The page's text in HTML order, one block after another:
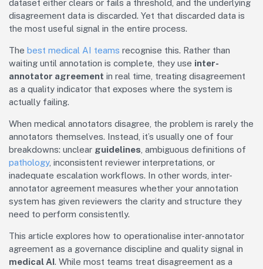
dataset either clears or fails a threshold, and the underlying
disagreement data is discarded. Yet that discarded data is
the most useful signal in the entire process.
The best medical AI teams recognise this. Rather than
waiting until annotation is complete, they use inter-
annotator agreement in real time, treating disagreement
as a quality indicator that exposes where the system is
actually failing.
When medical annotators disagree, the problem is rarely the
annotators themselves. Instead, it’s usually one of four
breakdowns: unclear guidelines , ambiguous definitions of
pathology, inconsistent reviewer interpretations, or
inadequate escalation workflows. In other words, inter-
annotator agreement measures whether your annotation
system has given reviewers the clarity and structure they
need to perform consistently.
This article explores how to operationalise inter-annotator
agreement as a governance discipline and quality signal in
medical AI. While most teams treat disagreement as a